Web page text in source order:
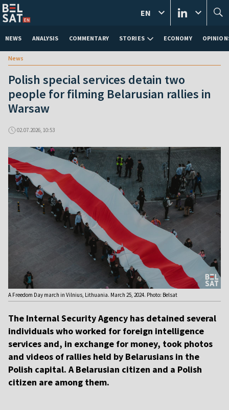
NEWS ANALYSIS COMMENTARY STORIES ECONOMY
EN
News
Polish special services detain two
people for filming Belarusian rallies in
Warsaw
02.07.2026, 10:53
A Freedom Day march in Vilnius, Lithuania. March 25, 2024. Photo: Belsat
The Internal Security Agency has detained several
individuals who worked for foreign intelligence
services and, in exchange for money, took photos
and videos of rallies held by Belarusians in the
Polish capital. A Belarusian citizen and a Polish
citizen are among them.